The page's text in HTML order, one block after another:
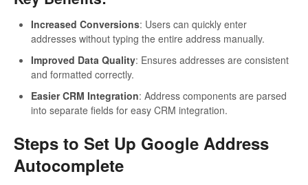
Increased Conversions: Users can quickly enter
addresses without typing the entire address manually.
Improved Data Quality: Ensures addresses are consistent
and formatted correctly.
Easier CRM Integration: Address components are parsed
into separate fields for easy CRM integration.
Steps to Set Up Google Address
Autocomplete